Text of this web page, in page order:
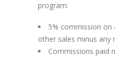
program:
5% commission on
other sales minus any
Commissions paid